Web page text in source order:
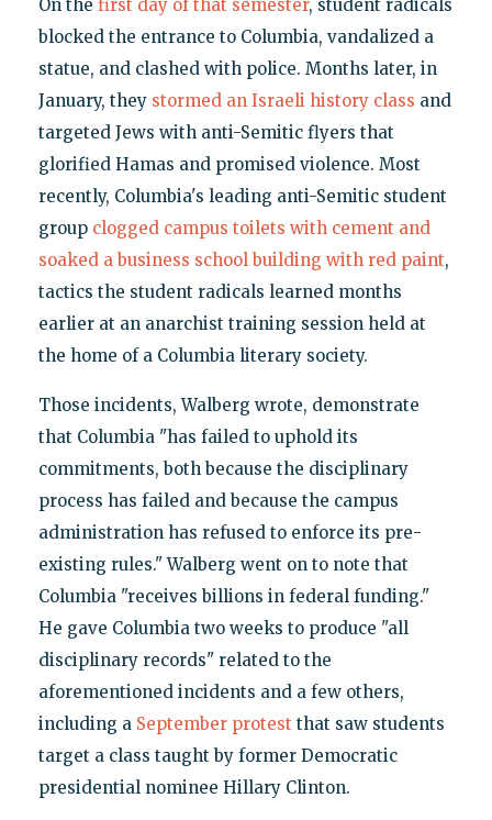
On the first day of that semester, student radicals
blocked the entrance to Columbia, vandalized a
statue, and clashed with police. Months later, in
January, they stormed an Israeli history class and
targeted Jews with anti-Semitic flyers that
glorified Hamas and promised violence. Most
recently, Columbia's leading anti-Semitic student
group clogged campus toilets with cement and
soaked a business school building with red paint,
tactics the student radicals learned months
earlier at an anarchist training session held at
the home of a Columbia literary society.
Those incidents, Walberg wrote, demonstrate
that Columbia "has failed to uphold its
commitments, both because the disciplinary
process has failed and because the campus
administration has refused to enforce its pre-
existing rules." Walberg went on to note that
Columbia "receives billions in federal funding."
He gave Columbia two weeks to produce "all
disciplinary records" related to the
aforementioned incidents and a few others,
including a September protest that saw students
target a class taught by former Democratic
presidential nominee Hillary Clinton.